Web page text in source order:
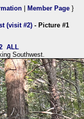
Member Page }
(visit #2) - Picture #1
ALL
Southwest.